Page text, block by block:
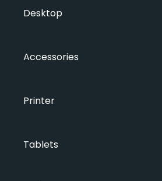
Desktop
Accessories
Printer
Tablets